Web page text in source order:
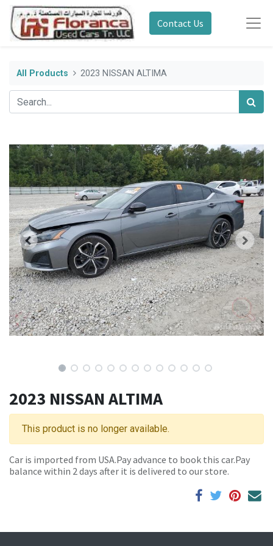
Contact Us
All Products 2023 NISSAN ALTIMA
2023 NISSAN ALTIMA
This product is no longer available.
Car is imported from USA.Pay advance to book this car.Pay
balance within 2 days after it is delivered to our store.